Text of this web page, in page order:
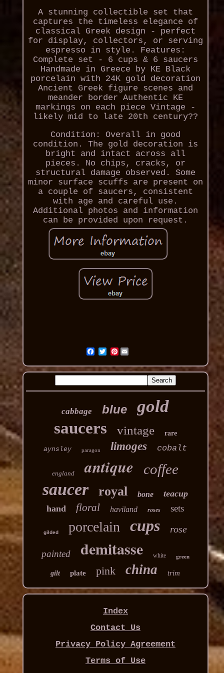
A stunning collectible set that
captures the timeless elegance of
classical Greek design - perfect
for display, collectors, or serving
espresso in style. Features:
Complete set - 6 cups & 6 saucers
Handmade in Greece by KE Black
porcelain with 24K gold decoration
Ancient Greek figure scenes and
meander border Authentic KE
markings on each piece Vintage -
likely mid to late 20th century??
Condition: Overall in good
condition. The gold decoration is
bright and intact across all
pieces. No chips, cracks, or
structural damage observed. Some
minor surface scuffs are present on
a couple of saucers, consistent
with age and careful use.
Additional photos and information
can be provided upon request.
Pinterest
cabbage blue gold
saucers vintage rare
aynsley paragon limoges cobalt
england antique coffee
saucer royal bone
teacup
hand
floral haviland roses sets
gilded porcelain cups rose
painted demitasse white green
gilt plate pink china trim
Index
Contact Us
Privacy Policy Agreement
Terms of Use